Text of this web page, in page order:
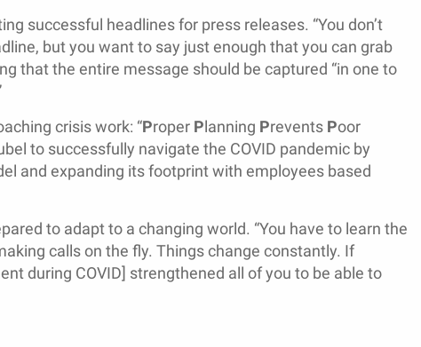
successful headlines for press releases. “You don’t
but you want to say just enough that you can grab
that the entire message should be captured “in one to
crisis work: “Proper Planning Prevents Poor
to successfully navigate the COVID pandemic by
and expanding its footprint with employees based
to adapt to a changing world. “You have to learn the
calls on the fly. Things change constantly. If
during COVID] strengthened all of you to be able to